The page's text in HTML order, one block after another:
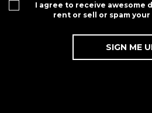
I agree to receive awesome
rent or sell or spam your